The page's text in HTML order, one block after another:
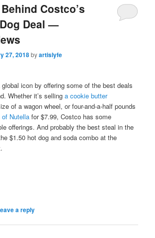
Costco’s
Deal —
27, 2018byartislyfe
icon by offering some of the best deals
Whether it’s sellinga cookie butter
of a wagon wheel, or four-and-a-half pounds
Nutella for $7.99, Costco has some
offerings. And probably the best steal in the
$1.50 hot dog and soda combo at the
a reply